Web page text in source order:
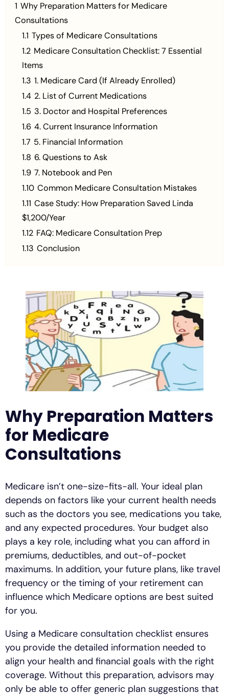
1 Why Preparation Matters for Medicare
Consultations
1.1 Types of Medicare Consultations
1.2 Medicare Consultation Checklist: 7 Essential
Items
1.3 1. Medicare Card (If Already Enrolled)
1.4 2. List of Current Medications
1.5 3. Doctor and Hospital Preferences
1.6 4. Current Insurance Information
1.7 5. Financial Information
1.8 6. Questions to Ask
1.9 7. Notebook and Pen
1.10 Common Medicare Consultation Mistakes
1.11 Case Study: How Preparation Saved Linda
$1,200/Year
1.12 FAQ: Medicare Consultation Prep
1.13 Conclusion
Why Preparation Matters
for Medicare
Consultations
Medicare isn’t one-size-fits-all. Your ideal plan
depends on factors like your current health needs
such as the doctors you see, medications you take,
and any expected procedures. Your budget also
plays a key role, including what you can afford in
premiums, deductibles, and out-of-pocket
maximums. In addition, your future plans, like travel
frequency or the timing of your retirement can
influence which Medicare options are best suited
for you.
Using a Medicare consultation checklist ensures
you provide the detailed information needed to
align your health and financial goals with the right
coverage. Without this preparation, advisors may
only be able to offer generic plan suggestions that